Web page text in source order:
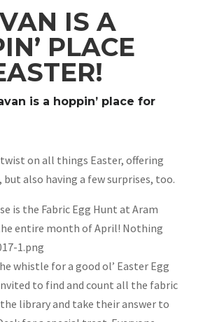
IS A
PLACE
is a hoppin’ place for
on all things Easter, offering
also having a few surprises, too.
is the Fabric Egg Hunt at Aram
entire month of April! Nothing
whistle for a good ol’ Easter Egg
to find and count all the fabric
library and take their answer to